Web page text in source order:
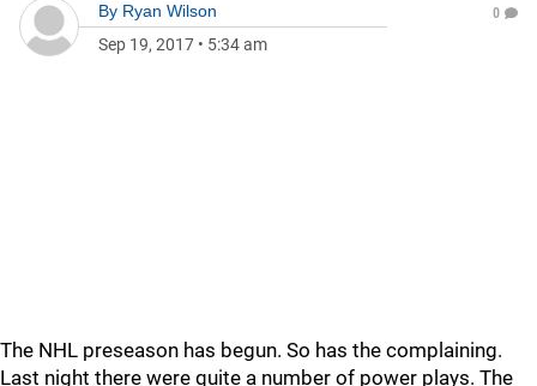
By Ryan Wilson
Sep 19, 2017 • 5:34 am
0
The NHL preseason has begun. So has the complaining.
Last night there were quite a number of power plays. The